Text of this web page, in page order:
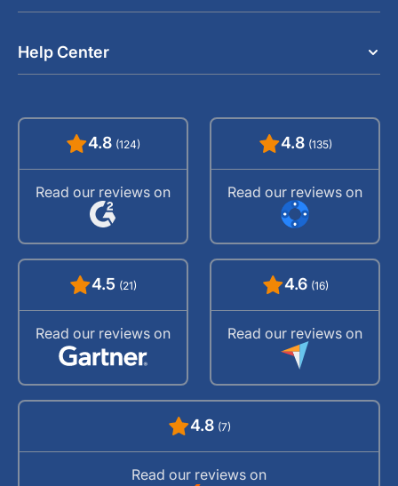
Help Center
4.8 (124)
Read our reviews on
4.8 (135)
Read our reviews on
4.5 (21)
Read our reviews on
4.6 (16)
Read our reviews on
4.8 (7)
Read our reviews on